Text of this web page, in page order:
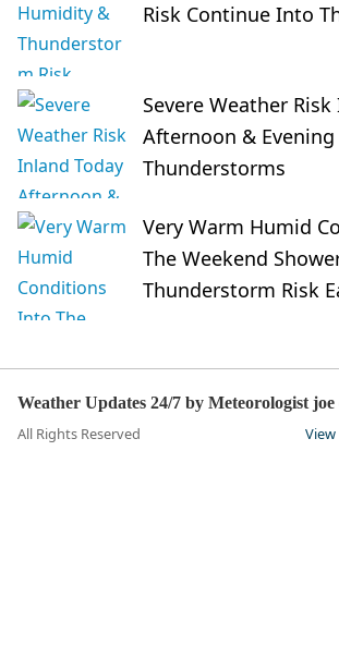
Risk Continue Into
Severe Weather
Afternoon &
Thunderstorms
Very Warm Humid
The Weekend
Thunderstorm Risk
Weather Updates 24/7 by Meteorologist
All Rights Reserved